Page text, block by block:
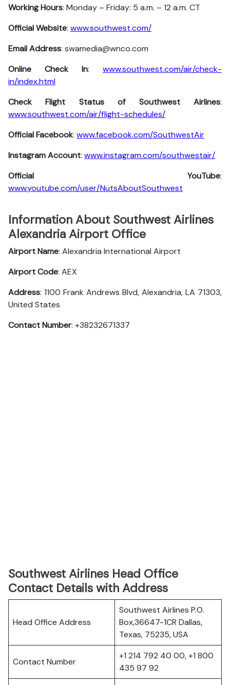
Working Hours: Monday – Friday: 5 a.m. – 12 a.m. CT
Official Website: www.southwest.com/
Email Address: swamedia@wnco.com
Online Check In: www.southwest.com/air/check-
in/index.html
Check Flight Status of Southwest Airlines:
www.southwest.com/air/flight-schedules/
Official Facebook: www.facebook.com/SouthwestAir
Instagram Account: www.instagram.com/southwestair/
Official YouTube:
www.youtube.com/user/NutsAboutSouthwest
Information About Southwest Airlines
Alexandria Airport Office
Airport Name: Alexandria International Airport
Airport Code: AEX
Address: 1100 Frank Andrews Blvd, Alexandria, LA 71303,
United States
Contact Number: +38232671337
Southwest Airlines Head Office
Contact Details with Address
Head Office Address
Southwest Airlines P.O.
Box,36647-1CR Dallas,
Texas, 75235, USA
Contact Number
+1 214 792 40 00, +1 800
435 97 92